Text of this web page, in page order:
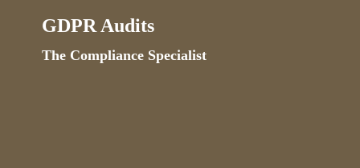
GDPR Audits
The Compliance Specialist